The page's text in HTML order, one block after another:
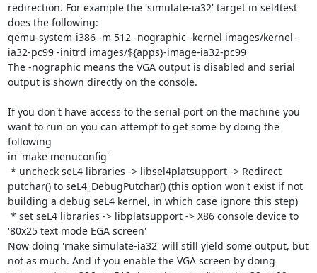
redirection. For example the 'simulate-ia32' target in sel4test
does the following:
qemu-system-i386 -m 512 -nographic -kernel images/kernel-
ia32-pc99 -initrd images/${apps}-image-ia32-pc99
The -nographic means the VGA output is disabled and serial
output is shown directly on the console.
If you don't have access to the serial port on the machine you
want to run on you can attempt to get some by doing the
following
in 'make menuconfig'
putchar() to seL4_DebugPutchar() (this option won't exist if not
building a debug seL4 kernel, in which case ignore this step)
'80x25 text mode EGA screen'
Now doing 'make simulate-ia32' will still yield some output, but
not as much. And if you enable the VGA screen by doing